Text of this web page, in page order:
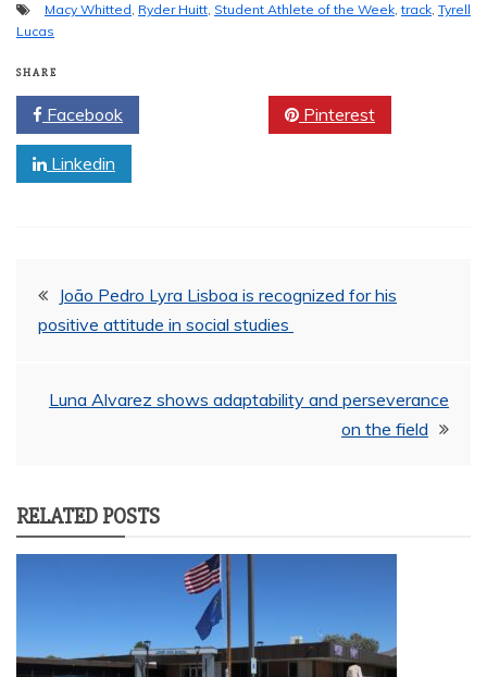
Macy Whitted Ryder Huitt Student Athlete of the Week ,track Tyrell
Lucas
SHARE
Facebook Pinterest
Linkedin
Post
navigation
João Pedro Lyra Lisboa is recognized for his
positive attitude in social studies
Luna Alvarez shows adaptability and perseverance
on the field
RELATED POSTS